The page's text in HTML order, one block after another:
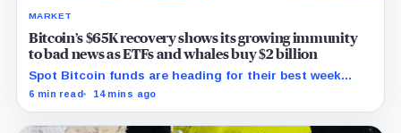
MARKET
Bitcoin’s $65K recovery shows its growing immunity
to bad news as ETFs and whales buy $2 billion
Spot Bitcoin funds are heading for their best week
since April while whales add more than $1.2 billion, even
6 min read 14 mins ago